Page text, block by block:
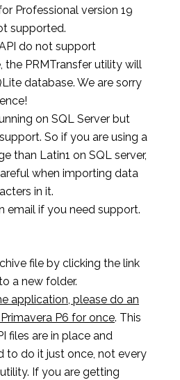
Professional version 19
supported.
do not support
the PRMTransfer utility will
database. We are sorry
on SQL Server but
So if you are using a
than Latin1 on SQL server,
when importing data
in it.
email if you need support.
file by clicking the link
a new folder.
application, please do an
P6 for once. This
files are in place and
to do it just once, not every
If you are getting